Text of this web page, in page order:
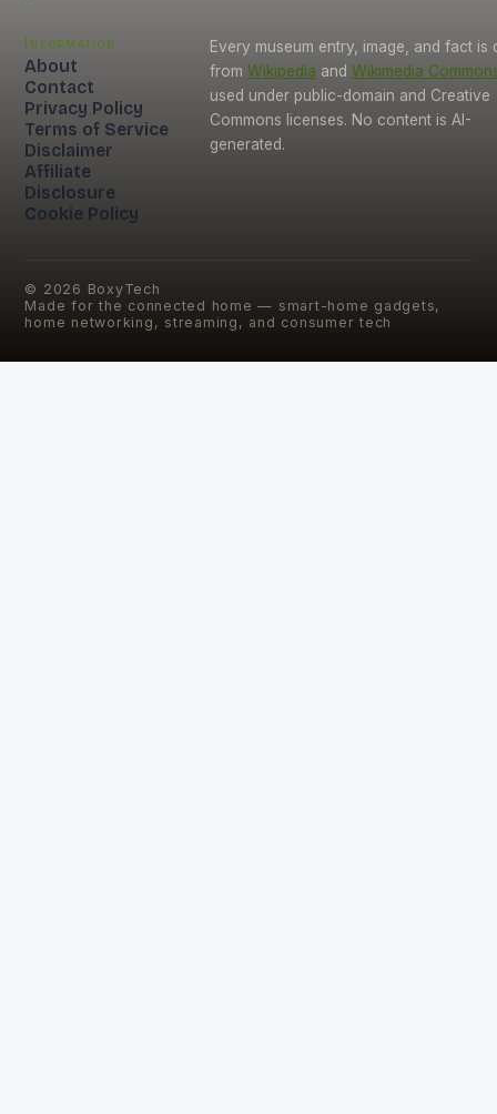
Information
About
Contact
Privacy Policy
Terms of Service
Disclaimer
Affiliate
Disclosure
Cookie Policy
Every museum entry, image, and fact is
from Wikipedia and Wikimedia
used under public-domain and Creative
Commons licenses. No content is AI-
generated.
© 2026 BoxyTech
Made for the connected home — smart-home gadgets,
home networking, streaming, and consumer tech